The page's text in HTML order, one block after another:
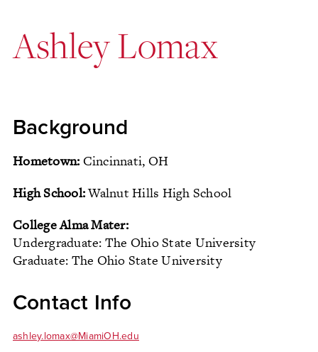
Ashley Lomax
Background
Hometown: Cincinnati, OH
High School:Walnut Hills High School
College Alma Mater:
Undergraduate: The Ohio State University
Graduate: The Ohio State University
Contact Info
ashley.lomax@MiamiOH.edu